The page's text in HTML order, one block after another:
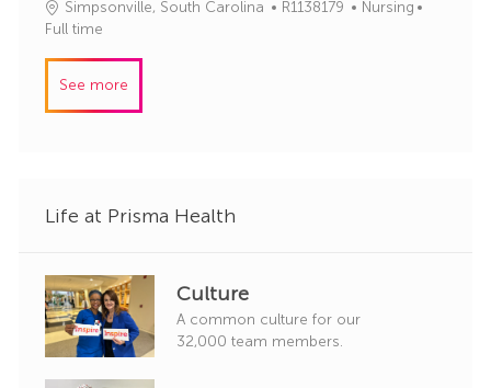
o
Simpsonville, South Carolina
JR1138179
C
Nursing
Full time
See more
Life at Prisma Health
Culture
A common culture for our
32,000 team members.